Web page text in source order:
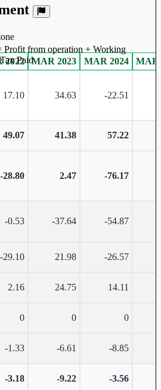
2022 MAR 2023 MAR 2024 MAR
17.10 34.63 -22.51
49.07 41.38 57.22
-28.80 2.47 -76.17
-0.53 -37.64 -54.87
-29.10 21.98 -26.57
2.16 24.75 14.11
0 0 0
-1.33 -6.61 -8.85
-3.18 -9.22 -3.56
Profit from operation + Working
Paid